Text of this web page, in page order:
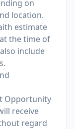
on
location.
estimate
the time of
include
Opportunity
receive
regard